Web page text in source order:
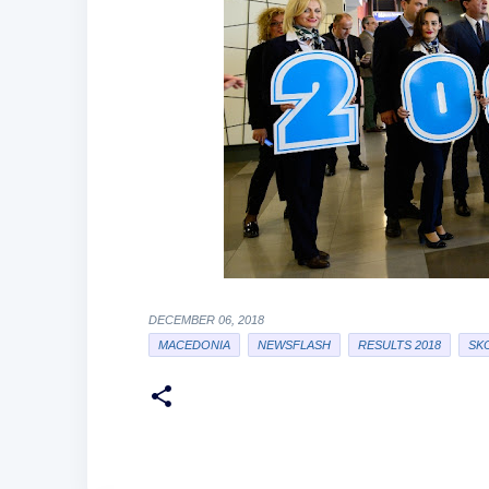
DECEMBER 06, 2018
MACEDONIA
NEWSFLASH RESULTS 2018